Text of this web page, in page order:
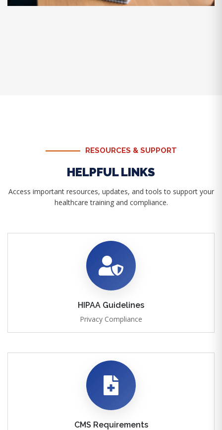
RESOURCES & SUPPORT
HELPFUL LINKS
Access important resources, updates, and tools to support your
healthcare training and compliance.
HIPAA Guidelines
Privacy Compliance
CMS Requirements